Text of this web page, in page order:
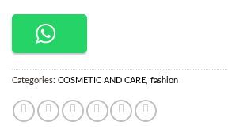
Categories: COSMETIC AND CARE fashion